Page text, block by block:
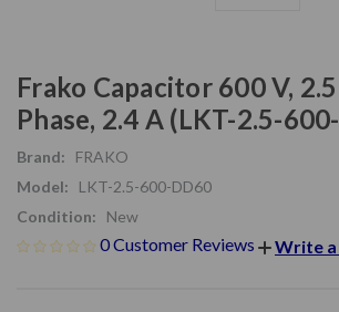
Frako Capacitor 600 V,
Phase, 2.4 A (LKT-2.5-
Brand:
FRAKO
Model:
LKT-2.5-600-DD60
Condition:
New
0 Customer Reviews Write a